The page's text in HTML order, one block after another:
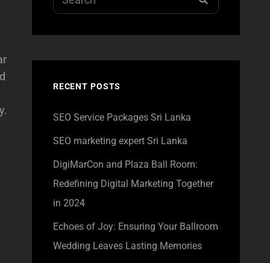
for:
RECENT POSTS
SEO Service Packages Sri Lanka
SEO marketing expert Sri Lanka
DigiMarCon and Plaza Ball Room:
Redefining Digital Marketing Together
in 2024
Echoes of Joy: Ensuring Your Ballroom
Wedding Leaves Lasting Memories